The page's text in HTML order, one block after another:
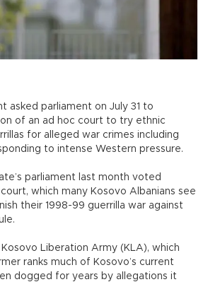
asked parliament on July 31 to
of an ad hoc court to try ethnic
for alleged war crimes including
to intense Western pressure.
parliament last month voted
which many Kosovo Albanians see
their 1998-99 guerrilla war against
Liberation Army (KLA), which
ranks much of Kosovo’s current
dogged for years by allegations it